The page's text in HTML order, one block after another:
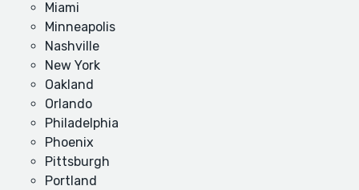
Miami
Minneapolis
Nashville
New York
Oakland
Orlando
Philadelphia
Phoenix
Pittsburgh
Portland